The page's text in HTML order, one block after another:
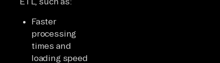
Faster
processing
times and
loading speed